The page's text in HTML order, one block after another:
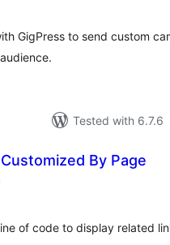
GigPress to send custom
Tested with 6.7.6
By Page
of code to display related